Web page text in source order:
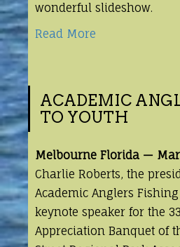
wonderful slideshow.
Read More
ACADEMIC
TO YOUTH
Melbourne Florida —
Charlie Roberts, the
Academic Anglers
keynote speaker for the
Appreciation Banquet of